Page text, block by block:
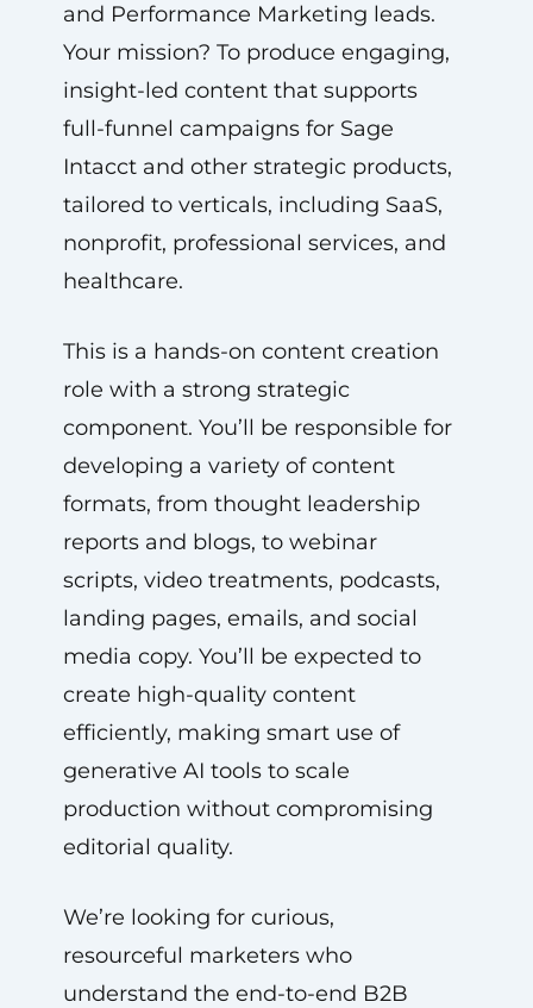
and Performance Marketing leads.
Your mission? To produce engaging,
insight-led content that supports
full-funnel campaigns for Sage
Intacct and other strategic products,
tailored to verticals, including SaaS,
nonprofit, professional services, and
healthcare.
This is a hands-on content creation
role with a strong strategic
component. You’ll be responsible for
developing a variety of content
formats, from thought leadership
reports and blogs, to webinar
scripts, video treatments, podcasts,
landing pages, emails, and social
media copy. You’ll be expected to
create high-quality content
efficiently, making smart use of
generative AI tools to scale
production without compromising
editorial quality.
We’re looking for curious,
resourceful marketers who
understand the end-to-end B2B